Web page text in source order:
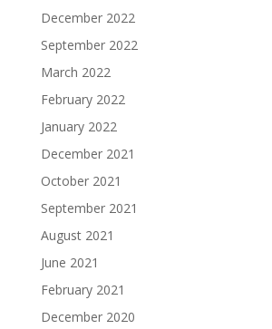
December 2022
September 2022
March 2022
February 2022
January 2022
December 2021
October 2021
September 2021
August 2021
June 2021
February 2021
December 2020